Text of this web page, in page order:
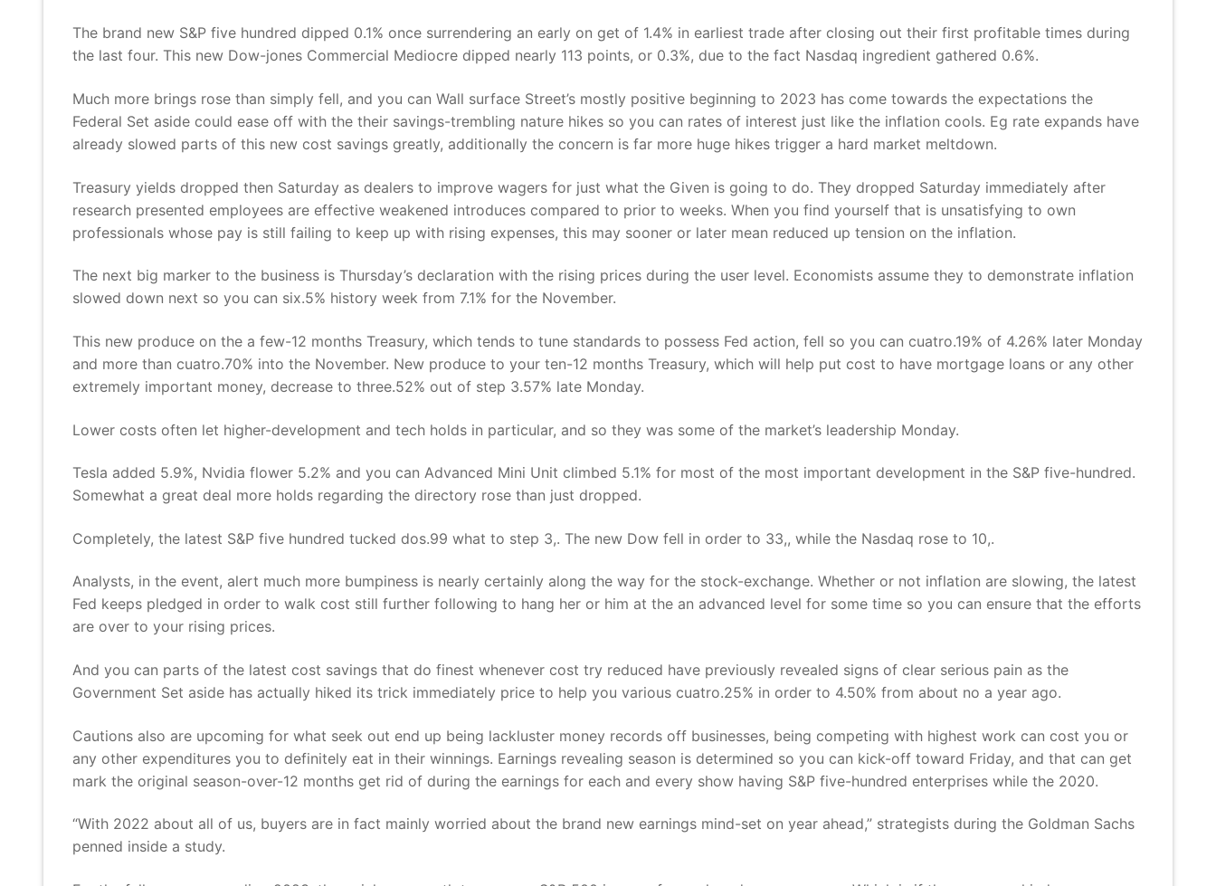
The brand new S&P five hundred dipped 0.1% once surrendering an early on get of 1.4% in earliest trade after closing out their first profitable times during
the last four. This new Dow-jones Commercial Mediocre dipped nearly 113 points, or 0.3%, due to the fact Nasdaq ingredient gathered 0.6%.
Much more brings rose than simply fell, and you can Wall surface Street’s mostly positive beginning to 2023 has come towards the expectations the
Federal Set aside could ease off with the their savings-trembling nature hikes so you can rates of interest just like the inflation cools. Eg rate expands have
already slowed parts of this new cost savings greatly, additionally the concern is far more huge hikes trigger a hard market meltdown.
Treasury yields dropped then Saturday as dealers to improve wagers for just what the Given is going to do. They dropped Saturday immediately after
research presented employees are effective weakened introduces compared to prior to weeks. When you find yourself that is unsatisfying to own
professionals whose pay is still failing to keep up with rising expenses, this may sooner or later mean reduced up tension on the inflation.
The next big marker to the business is Thursday’s declaration with the rising prices during the user level. Economists assume they to demonstrate inflation
slowed down next so you can six.5% history week from 7.1% for the November.
This new produce on the a few-12 months Treasury, which tends to tune standards to possess Fed action, fell so you can cuatro.19% of 4.26% later Monday
and more than cuatro.70% into the November. New produce to your ten-12 months Treasury, which will help put cost to have mortgage loans or any other
extremely important money, decrease to three.52% out of step 3.57% late Monday.
Lower costs often let higher-development and tech holds in particular, and so they was some of the market’s leadership Monday.
Tesla added 5.9%, Nvidia flower 5.2% and you can Advanced Mini Unit climbed 5.1% for most of the most important development in the S&P five-hundred.
Somewhat a great deal more holds regarding the directory rose than just dropped.
Completely, the latest S&P five hundred tucked dos.99 what to step 3,. The new Dow fell in order to 33,, while the Nasdaq rose to 10,.
Analysts, in the event, alert much more bumpiness is nearly certainly along the way for the stock-exchange. Whether or not inflation are slowing, the latest
Fed keeps pledged in order to walk cost still further following to hang her or him at the an advanced level for some time so you can ensure that the efforts
are over to your rising prices.
And you can parts of the latest cost savings that do finest whenever cost try reduced have previously revealed signs of clear serious pain as the
Government Set aside has actually hiked its trick immediately price to help you various cuatro.25% in order to 4.50% from about no a year ago.
Cautions also are upcoming for what seek out end up being lackluster money records off businesses, being competing with highest work can cost you or
any other expenditures you to definitely eat in their winnings. Earnings revealing season is determined so you can kick-off toward Friday, and that can get
mark the original season-over-12 months get rid of during the earnings for each and every show having S&P five-hundred enterprises while the 2020.
“With 2022 about all of us, buyers are in fact mainly worried about the brand new earnings mind-set on year ahead,” strategists during the Goldman Sachs
penned inside a study.